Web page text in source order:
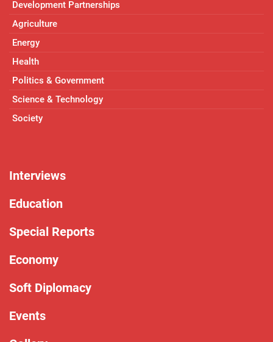
Development Partnerships
Agriculture
Energy
Health
Politics & Government
Science & Technology
Society
Interviews
Education
Special Reports
Economy
Soft Diplomacy
Events